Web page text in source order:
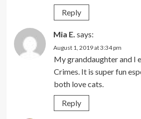
Reply
Mia E. says:
August 1, 2019 at 3:34 pm
My granddaughter and I
Crimes. It is super fun
both love cats.
Reply